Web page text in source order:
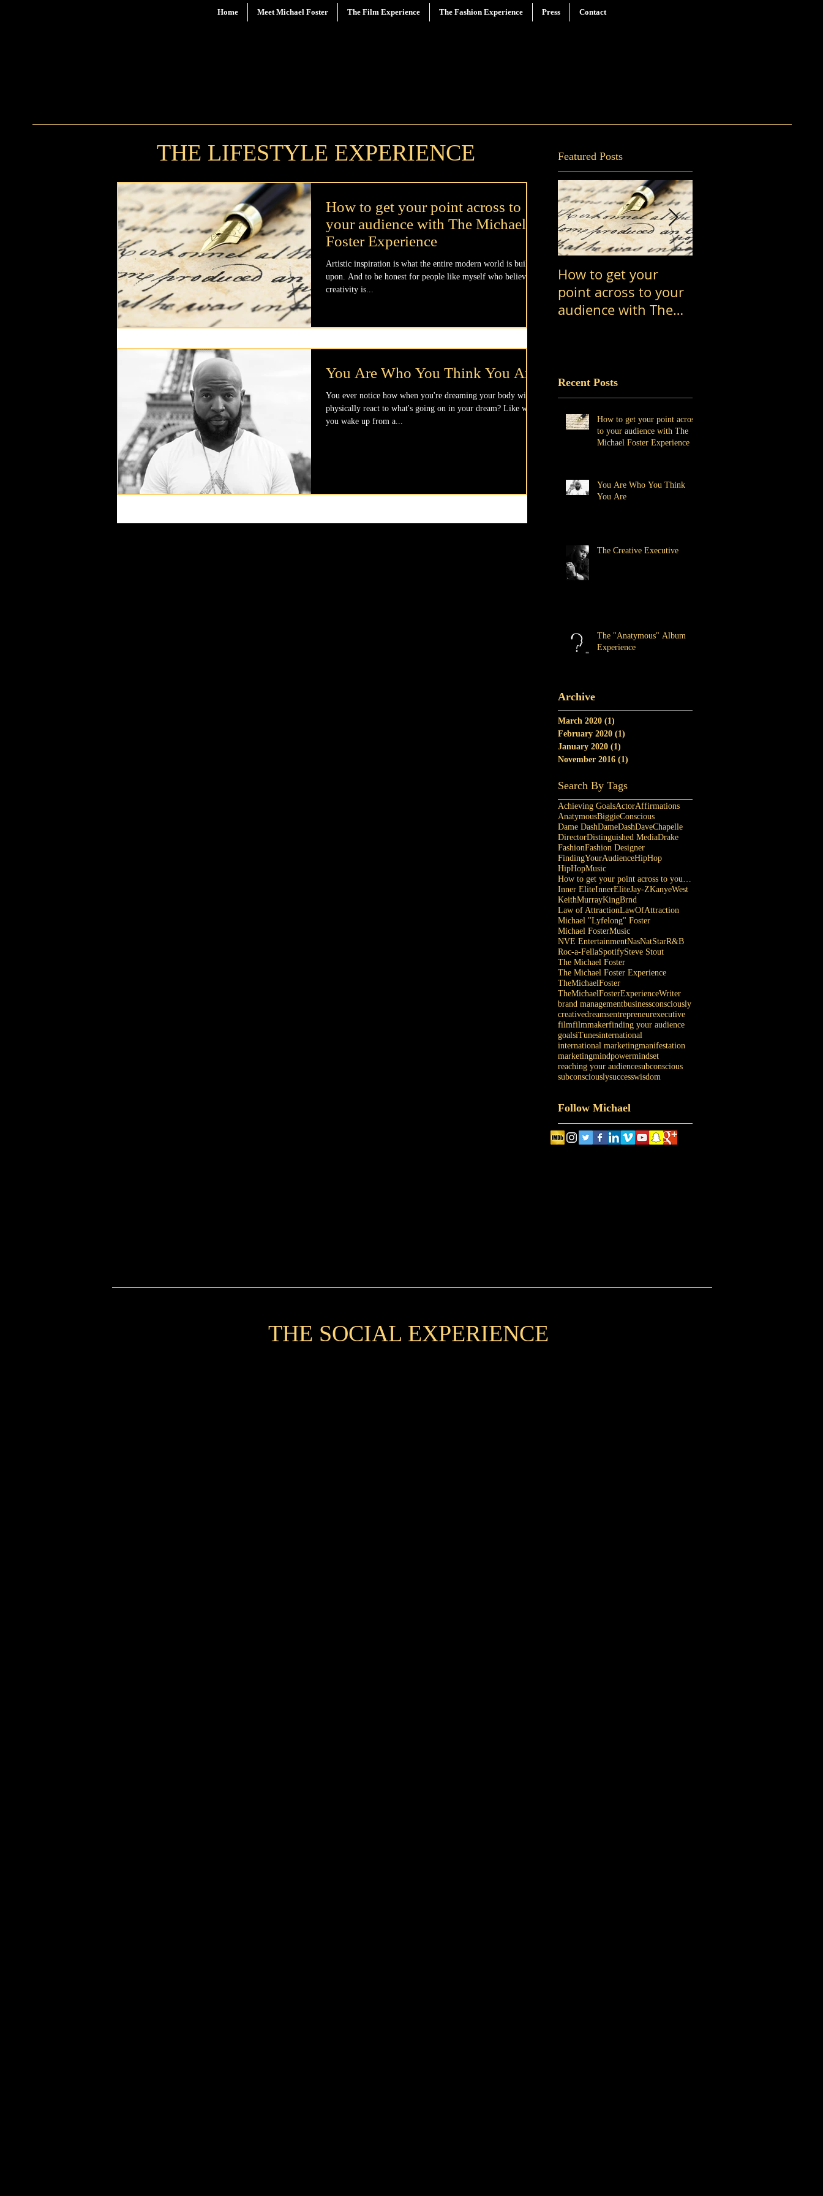
Home Meet Michael Foster The Film Experience The Fashion Experience Press Contact
THE LIFESTYLE EXPERIENCE Featured Posts
How to get your point across to
your audience with The Michael
Foster Experience
Artistic inspiration is what the entire modern world is built
upon. And to be honest for people like myself who believe
creativity is...
You Are Who You Think You Are
You ever notice how when you're dreaming your body will
physically react to what's going on in your dream? Like when
you wake up from a...
How to get your
point across to your
audience with The
Recent Posts
How to get your point across
to your audience with The
Michael Foster Experience
You Are Who You Think
You Are
The Creative Executive
The "Anatymous" Album
Experience
Archive
March 2020 (1)
February 2020 (1)
January 2020 (1)
November 2016 (1)
Search By Tags
Achieving GoalsActorAffirmations
AnatymousBiggieConscious
Dame DashDameDashDaveChapelle
DirectorDistinguished MediaDrake
FashionFashion Designer
FindingYourAudienceHipHop
HipHopMusic
Inner EliteInnerEliteJay-ZKanyeWest
KeithMurrayKingBrnd
Law of AttractionLawOfAttraction
Michael "Lyfelong" Foster
Michael FosterMusic
NVE EntertainmentNasNatStarR&B
Roc-a-FellaSpotifySteve Stout
The Michael Foster
The Michael Foster Experience
TheMichaelFoster
TheMichaelFosterExperienceWriter
brand managementbusinessconsciously
creativedreamsentrepreneurexecutive
filmfilmmakerfinding your audience
goalsiTunesinternational
international marketingmanifestation
marketingmindpowermindset
reaching your audiencesubconscious
subconsciouslysuccesswisdom
Follow Michael
THE SOCIAL EXPERIENCE